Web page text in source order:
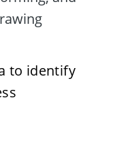
to identify